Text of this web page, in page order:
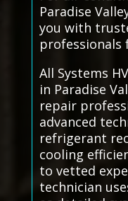
Paradise
you with
professionals
All Systems
in Paradise
repair
advanced
refrigerant
cooling
to vetted
technician